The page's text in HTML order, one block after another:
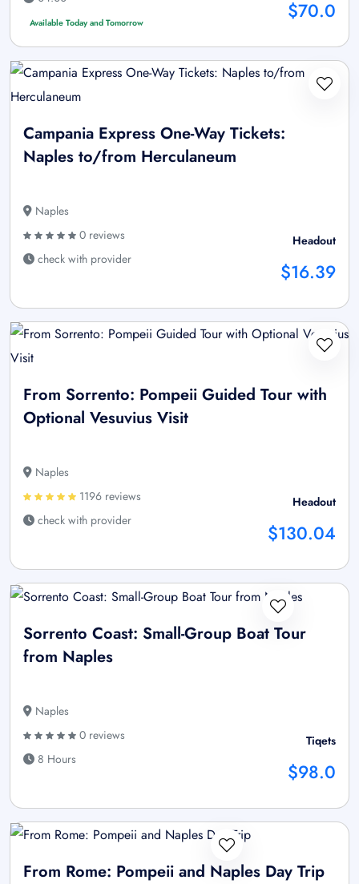
Available Today and Tomorrow $70.0
Campania Express One-Way Tickets:
Naples to/from Herculaneum
Naples
0 reviews
check with provider
Headout
$16.39
From Sorrento: Pompeii Guided Tour with
Optional Vesuvius Visit
Naples
1196 reviews
check with provider
Headout
$130.04
Sorrento Coast: Small-Group Boat Tour
from Naples
Naples
0 reviews
8 Hours
Tiqets
$98.0
From Rome: Pompeii and Naples Day Trip